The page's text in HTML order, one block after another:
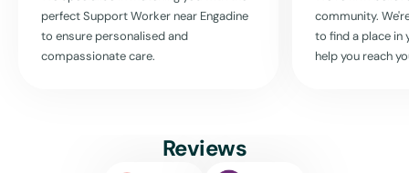
free to contact us. Let’s discuss how we can support you to lead a
fulfilling life, enriched with the right care and community activities.
Your comfort, care, and community — these are what matter to us
being and independence. Connect with us today, and see how we can
help you make the most of every day.
perfect Support Worker near Engadine
to ensure personalised and
compassionate care.
community.
to find a place in
help you reach
Reviews